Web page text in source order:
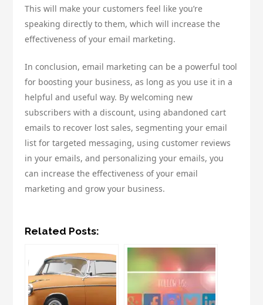
This will make your customers feel like you’re
speaking directly to them, which will increase the
effectiveness of your email marketing.
In conclusion, email marketing can be a powerful tool
for boosting your business, as long as you use it in a
helpful and useful way. By welcoming new
subscribers with a discount, using abandoned cart
emails to recover lost sales, segmenting your email
list for targeted messaging, using customer reviews
in your emails, and personalizing your emails, you
can increase the effectiveness of your email
marketing and grow your business.
Related Posts: